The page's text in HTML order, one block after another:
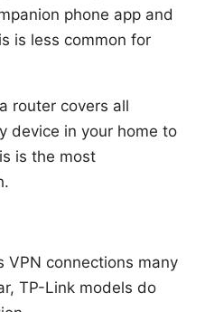
phone app and
is less common for
router covers all
device in your home to
is the most
connections many
TP-Link models do